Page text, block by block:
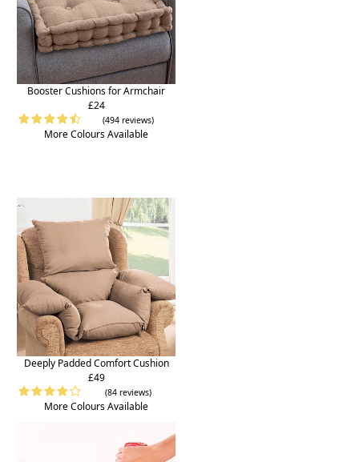
Booster Cushions for Armchair
£24
(494 reviews)
More Colours Available
Deeply Padded Comfort Cushion
£49
(84 reviews)
More Colours Available